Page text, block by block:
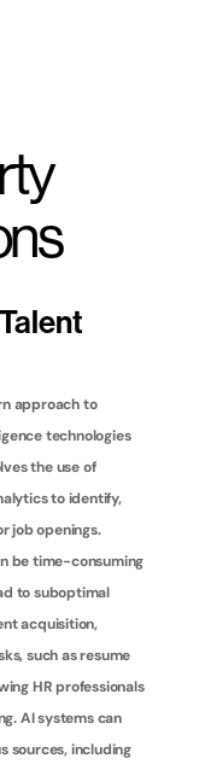
approach to
technologies
the use of
to identify,
job openings.
be time-consuming
to suboptimal
acquisition,
such as resume
HR professionals
AI systems can
sources, including